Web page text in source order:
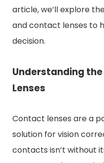
article, we’ll explore
and contact lenses to
decision.
Understanding
Lenses
Contact lenses are a
solution for vision
contacts isn’t without